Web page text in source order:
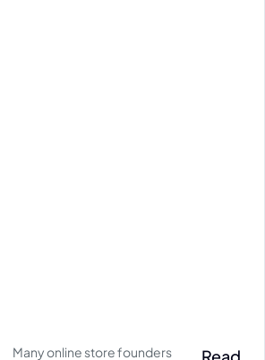
Many online store founders